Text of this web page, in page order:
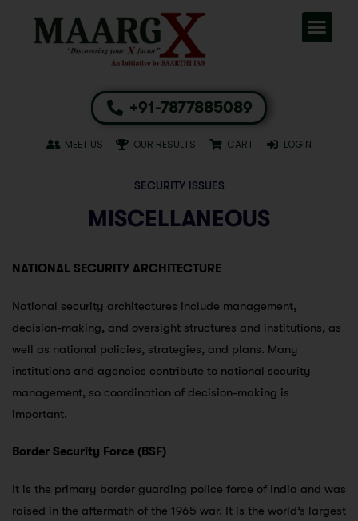
+91-7877885089
MEET US OUR RESULTS CART LOGIN
SECURITY ISSUES
MISCELLANEOUS
NATIONAL SECURITY ARCHITECTURE
National security architectures include management,
decision-making, and oversight structures and institutions, as
well as national policies, strategies, and plans. Many
institutions and agencies contribute to national security
management, so coordination of decision-making is
important.
Border Security Force (BSF)
It is the primary border guarding police force of India and was
raised in the aftermath of the 1965 war. It is the world’s largest